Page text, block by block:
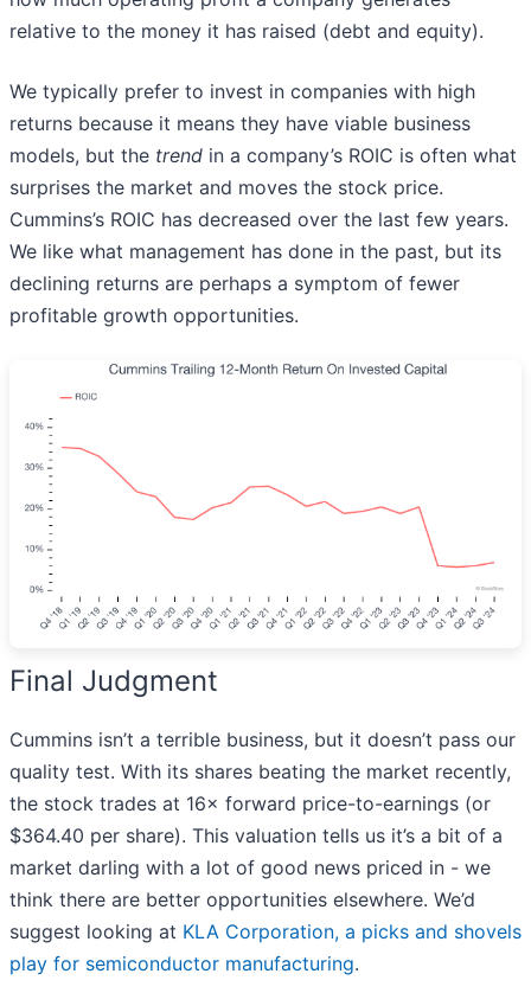
relative to the money it has raised (debt and equity).
We typically prefer to invest in companies with high
returns because it means they have viable business
models, but the trend in a company’s ROIC is often what
surprises the market and moves the stock price.
Cummins’s ROIC has decreased over the last few years.
We like what management has done in the past, but its
declining returns are perhaps a symptom of fewer
profitable growth opportunities.
Final Judgment
Cummins isn’t a terrible business, but it doesn’t pass our
quality test. With its shares beating the market recently,
the stock trades at 16× forward price-to-earnings (or
$364.40 per share). This valuation tells us it’s a bit of a
market darling with a lot of good news priced in - we
think there are better opportunities elsewhere. We’d
suggest looking at KLA Corporation, a picks and shovels
play for semiconductor manufacturing.